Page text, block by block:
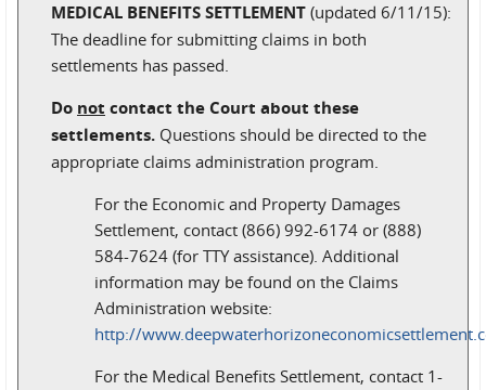
MEDICAL BENEFITS SETTLEMENT (updated 6/11/15):
The deadline for submitting claims in both
settlements has passed.
Do not contact the Court about these
settlements. Questions should be directed to the
appropriate claims administration program.
For the Economic and Property Damages
Settlement, contact (866) 992-6174 or (888)
584-7624 (for TTY assistance). Additional
information may be found on the Claims
Administration website:
http://
For the Medical Benefits Settlement, contact 1-